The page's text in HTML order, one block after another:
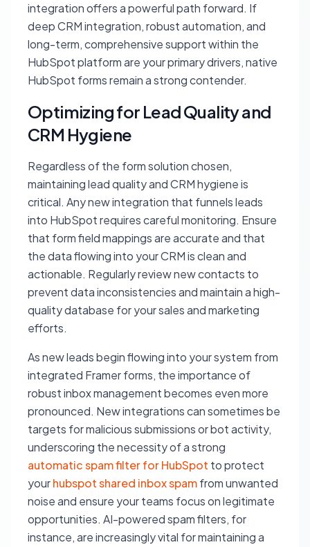
integration offers a powerful path forward. If
deep CRM integration, robust automation, and
long-term, comprehensive support within the
HubSpot platform are your primary drivers, native
HubSpot forms remain a strong contender.
Optimizing for Lead Quality and
CRM Hygiene
Regardless of the form solution chosen,
maintaining lead quality and CRM hygiene is
critical. Any new integration that funnels leads
into HubSpot requires careful monitoring. Ensure
that form field mappings are accurate and that
the data flowing into your CRM is clean and
actionable. Regularly review new contacts to
prevent data inconsistencies and maintain a high-
quality database for your sales and marketing
efforts.
As new leads begin flowing into your system from
integrated Framer forms, the importance of
robust inbox management becomes even more
pronounced. New integrations can sometimes be
targets for malicious submissions or bot activity,
underscoring the necessity of a strong
automatic spam filter for HubSpot to protect
yourhubspot shared inbox spamfrom unwanted
noise and ensure your teams focus on legitimate
opportunities. AI-powered spam filters, for
instance, are increasingly vital for maintaining a